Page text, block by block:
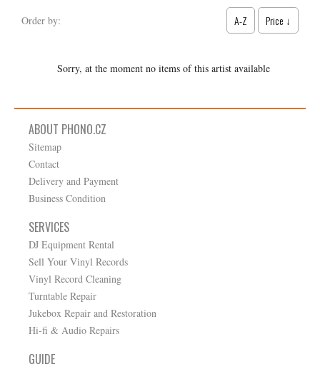
Order by: A-Z Price ↓
Sorry, at the moment no items of this artist available
ABOUT PHONO.CZ
Sitemap
Contact
Delivery and Payment
Business Condition
SERVICES
DJ Equipment Rental
Sell Your Vinyl Records
Vinyl Record Cleaning
Turntable Repair
Jukebox Repair and Restoration
Hi-fi & Audio Repairs
GUIDE